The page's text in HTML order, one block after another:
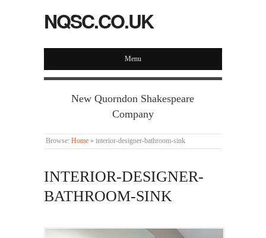
NQSC.CO.UK
Menu
New Quorndon Shakespeare
Company
Browse: Home » interior-designer-bathroom-sink
INTERIOR-DESIGNER-
BATHROOM-SINK